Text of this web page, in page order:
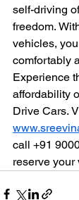
self-driving
freedom.
vehicles,
comfortably
Experience
affordability
Drive Cars.
call +91
reserve your